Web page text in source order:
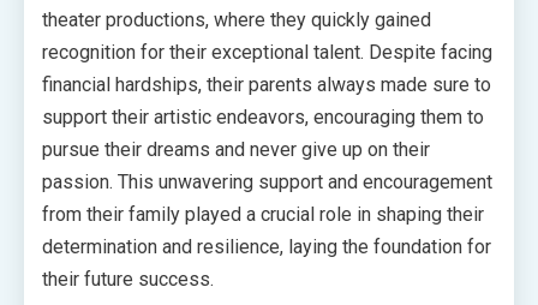
theater productions, where they quickly gained
recognition for their exceptional talent. Despite facing
financial hardships, their parents always made sure to
support their artistic endeavors, encouraging them to
pursue their dreams and never give up on their
passion. This unwavering support and encouragement
from their family played a crucial role in shaping their
determination and resilience, laying the foundation for
their future success.